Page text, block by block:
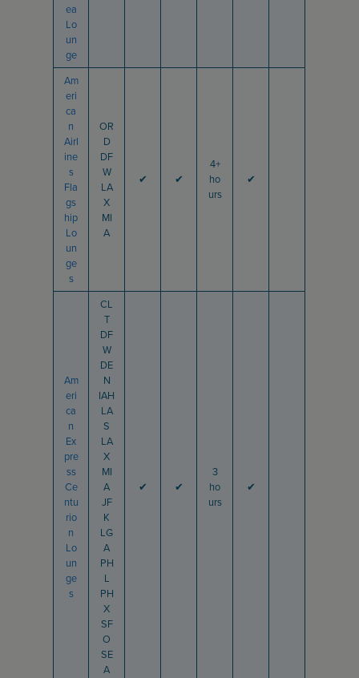
ea
Lo
un
ge
Am
eri
ca
n
Airl
ine
s
Fla
gs
hip
Lo
un
ge
s
OR
D
DF
W
LA
X
MI
A
✔ ✔
4+
ho
urs
✔
Am
eri
ca
n
Ex
pre
ss
Ce
ntu
rio
n
Lo
un
ge
s
CL
T
DF
W
DE
N
IAH
LA
S
LA
X
MI
A
JF
K
LG
A
PH
L
PH
X
SF
O
SE
A
✔ ✔
3
ho
urs
✔